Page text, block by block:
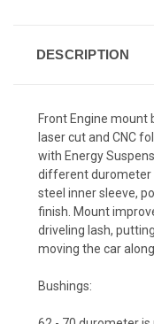
DESCRIPTION
Front Engine mount
laser cut and CNC
with Energy
different durometer
steel inner sleeve,
finish. Mount
driveling lash,
moving the car along.
Bushings: